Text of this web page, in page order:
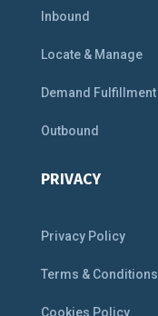
Inbound
Locate & Manage
Demand Fulfillment
Outbound
PRIVACY
Privacy Policy
Terms & Conditions
Cookies Policy